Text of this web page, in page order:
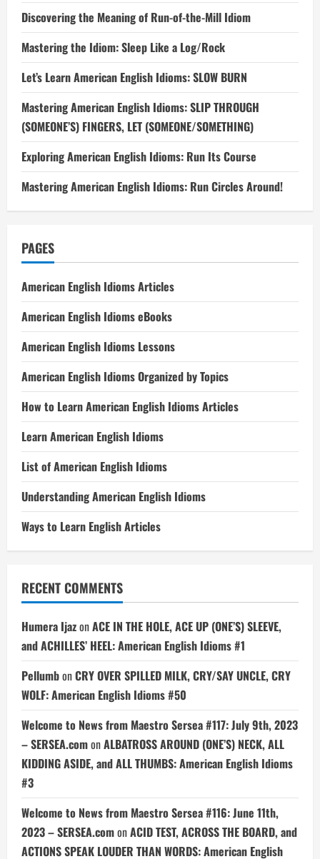
Discovering the Meaning of Run-of-the-Mill Idiom
Mastering the Idiom: Sleep Like a Log/Rock
Let’s Learn American English Idioms: SLOW BURN
Mastering American English Idioms: SLIP THROUGH
(SOMEONE’S) FINGERS, LET (SOMEONE/SOMETHING)
Exploring American English Idioms: Run Its Course
Mastering American English Idioms: Run Circles Around!
PAGES
American English Idioms Articles
American English Idioms eBooks
American English Idioms Lessons
American English Idioms Organized by Topics
How to Learn American English Idioms Articles
Learn American English Idioms
List of American English Idioms
Understanding American English Idioms
Ways to Learn English Articles
RECENT COMMENTS
Humera IjazonACE IN THE HOLE, ACE UP (ONE’S) SLEEVE,
and ACHILLES’ HEEL: American English Idioms #1
PellumbonCRY OVER SPILLED MILK, CRY/SAY UNCLE, CRY
WOLF: American English Idioms #50
Welcome to News from Maestro Sersea #117: July 9th, 2023
– SERSEA.comonALBATROSS AROUND (ONE’S) NECK, ALL
KIDDING ASIDE, and ALL THUMBS: American English Idioms
#3
Welcome to News from Maestro Sersea #116: June 11th,
2023 – SERSEA.comonACID TEST, ACROSS THE BOARD, and
ACTIONS SPEAK LOUDER THAN WORDS: American English